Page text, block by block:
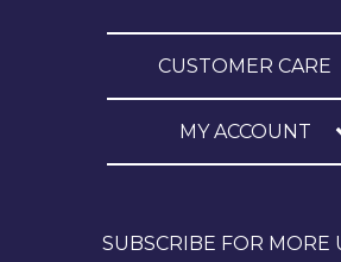
CUSTOMER CARE
MY ACCOUNT
SUBSCRIBE FOR MORE